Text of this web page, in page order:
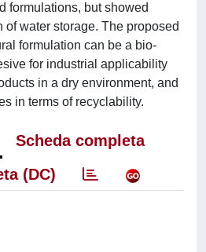
formulations, but showed
of water storage. The proposed
formulation can be a bio-
for industrial applicability
in a dry environment, and
in terms of recyclability.
Scheda completa
(DC)